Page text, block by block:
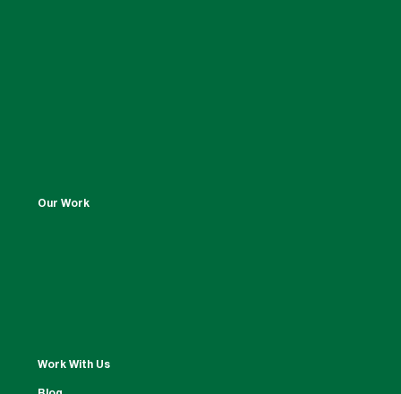
Our Work
Work With Us